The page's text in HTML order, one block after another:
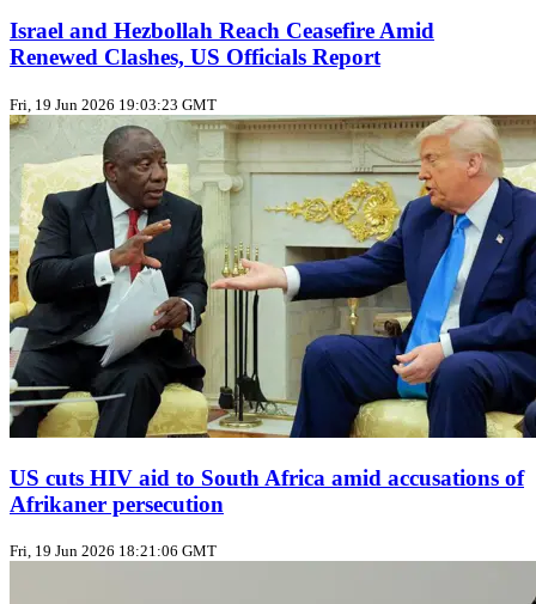
Israel and Hezbollah Reach Ceasefire Amid
Renewed Clashes, US Officials Report
Fri, 19 Jun 2026 19:03:23 GMT
US cuts HIV aid to South Africa amid accusations of
Afrikaner persecution
Fri, 19 Jun 2026 18:21:06 GMT